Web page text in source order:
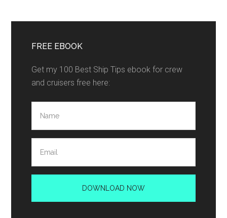
FREE EBOOK
Get my 100 Best Ship Tips ebook for crew
and cruisers free here: